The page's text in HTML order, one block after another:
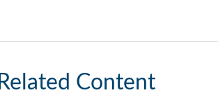
Related Content